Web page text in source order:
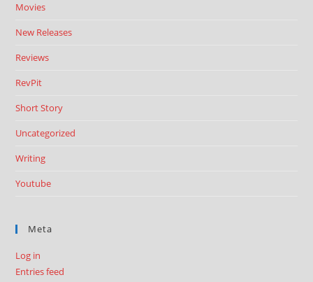
Movies
New Releases
Reviews
RevPit
Short Story
Uncategorized
Writing
Youtube
Meta
Log in
Entries feed